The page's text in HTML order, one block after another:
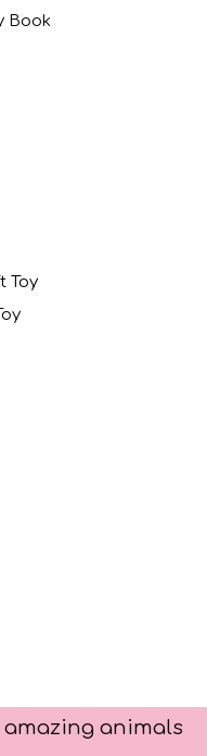
Book
animals